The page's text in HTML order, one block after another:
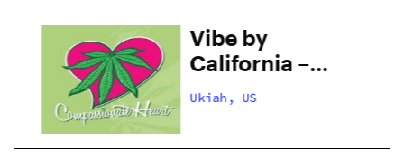
Vibe by
California –
Ukiah
Ukiah, US